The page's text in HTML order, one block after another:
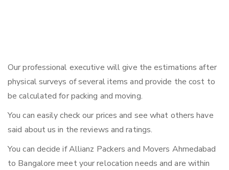
Our professional executive will give the estimations after
physical surveys of several items and provide the cost to
be calculated for packing and moving.
You can easily check our prices and see what others have
said about us in the reviews and ratings.
You can decide if Allianz Packers and Movers Ahmedabad
to Bangalore meet your relocation needs and are within